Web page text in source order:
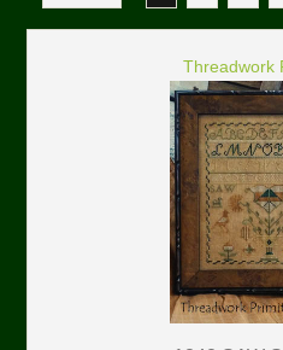
Threadwork